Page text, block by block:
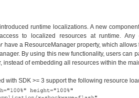
runtime localizations. A new
to localized resources at runtime. Any
have a ResourceManager property, which allows
By using this new functionality, users can
instead of embedding all resources within the
with SDK >= 3 support the following resource